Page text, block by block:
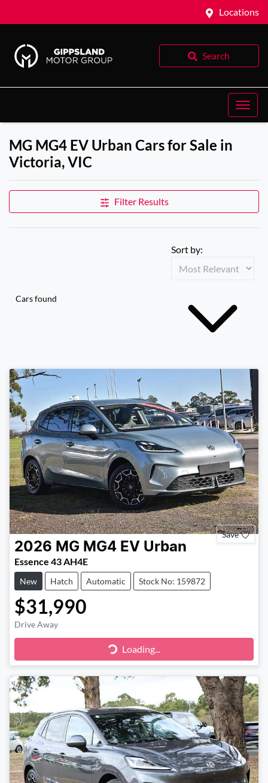
Locations
Search
MG MG4 EV Urban Cars for Sale in
Victoria, VIC
Filter Results
Cars found
Sort by:
Save
2026 MG MG4 EV Urban
Essence 43 AH4E
New Hatch Automatic Stock No: 159872
$31,990
Drive Away
Loading...
Loading...